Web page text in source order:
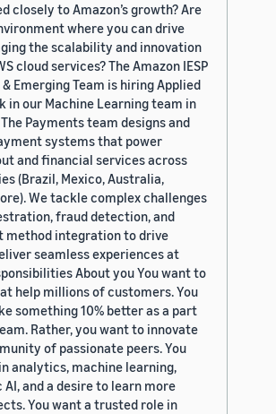
closely to Amazon’s growth? Are
where you can drive
the scalability and innovation
cloud services? The Amazon IESP
Emerging Team is hiring Applied
in our Machine Learning team in
Payments team designs and
systems that power
and financial services across
(Brazil, Mexico, Australia,
We tackle complex challenges
fraud detection, and
method integration to drive
seamless experiences at
About you You want to
help millions of customers. You
something 10% better as a part
Rather, you want to innovate
of passionate peers. You
analytics, machine learning,
AI, and a desire to learn more
You want a trusted role in